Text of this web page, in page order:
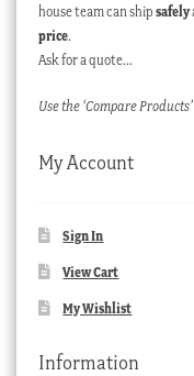
house team can ship safely
price.
Ask for a quote…
Use the ‘Compare
My Account
Sign In
View Cart
My Wishlist
Information